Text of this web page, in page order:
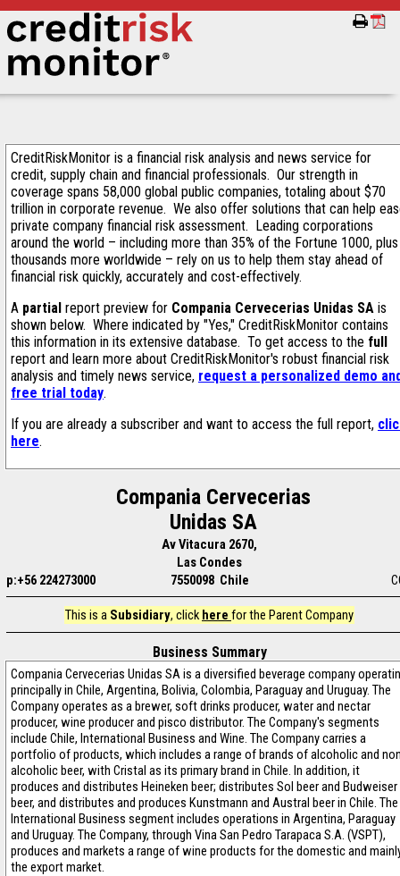
CreditRiskMonitor is a financial risk analysis and news service for
credit, supply chain and financial professionals. Our strength in
coverage spans 58,000 global public companies, totaling about $70
trillion in corporate revenue. We also offer solutions that can help
private company financial risk assessment. Leading corporations
around the world – including more than 35% of the Fortune 1000, plus
thousands more worldwide – rely on us to help them stay ahead of
financial risk quickly, accurately and cost-effectively.
A partial report preview for Compania Cervecerias Unidas SA is
shown below. Where indicated by "Yes," CreditRiskMonitor contains
this information in its extensive database. To get access to the full
report and learn more about CreditRiskMonitor's robust financial risk
analysis and timely news service, request a personalized demo
free trial today.
If you are already a subscriber and want to access the full report,
here.
Compania Cervecerias
Unidas SA
Av Vitacura 2670,
Las Condes
p:+56 224273000
7550098 Chile
This is a Subsidiary, click here for the Parent Company
Business Summary
Compania Cervecerias Unidas SA is a diversified beverage company
principally in Chile, Argentina, Bolivia, Colombia, Paraguay and Uruguay. The
Company operates as a brewer, soft drinks producer, water and nectar
producer, wine producer and pisco distributor. The Company's segments
include Chile, International Business and Wine. The Company carries a
portfolio of products, which includes a range of brands of alcoholic and
alcoholic beer, with Cristal as its primary brand in Chile. In addition, it
produces and distributes Heineken beer; distributes Sol beer and Budweiser
beer, and distributes and produces Kunstmann and Austral beer in Chile. The
International Business segment includes operations in Argentina, Paraguay
and Uruguay. The Company, through Vina San Pedro Tarapaca S.A. (VSPT),
produces and markets a range of wine products for the domestic and
the export market.